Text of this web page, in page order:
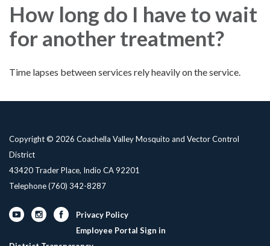
How long do I have to wait
for another treatment?
Time lapses between services rely heavily on the service.
Copyright © 2026 Coachella Valley Mosquito and Vector Control
District
43420 Trader Place, Indio CA 92201
Telephone(760) 342-8287
Privacy Policy
Employee Portal Sign in